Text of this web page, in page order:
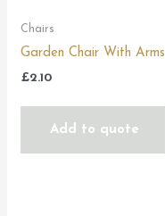
Chairs
Garden Chair With Arms
£2.10
Add to quote